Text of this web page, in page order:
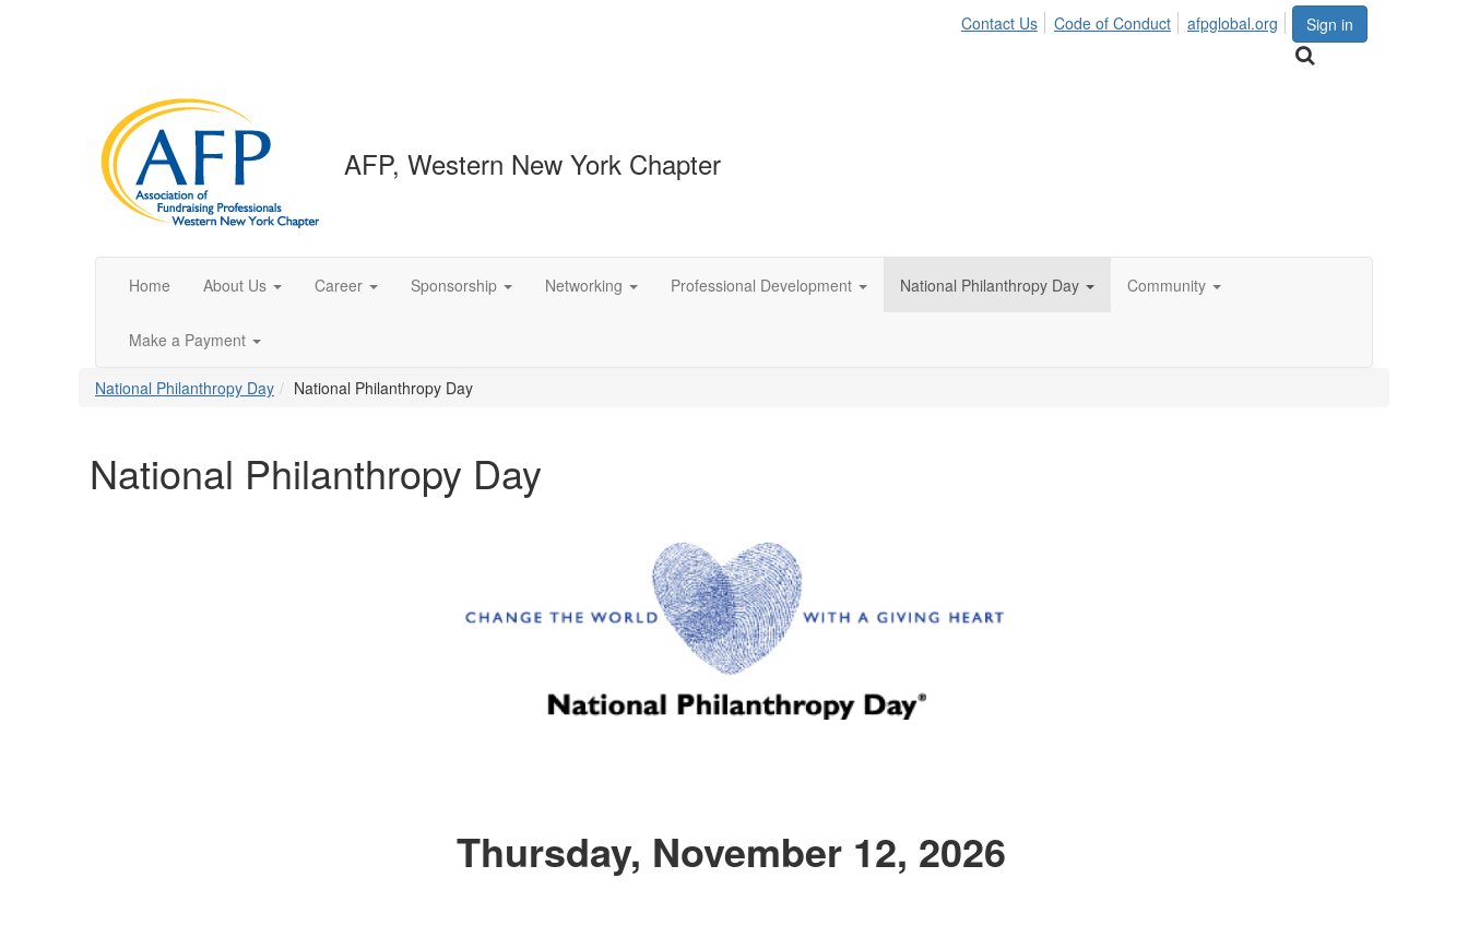
Sign in
Contact Us Code of Conduct afpglobal.org
AFP, Western New York Chapter
Home About Us Career Sponsorship Networking Professional Development National Philanthropy Day Community
Make a Payment
National Philanthropy Day National Philanthropy Day
National Philanthropy Day
Thursday, November 12, 2026